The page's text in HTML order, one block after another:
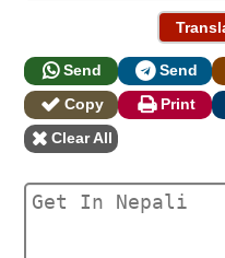
Send Send
Copy
Print
Clear All